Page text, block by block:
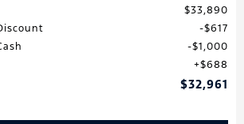
$33,890
$617
$1,000
$688
$32,961